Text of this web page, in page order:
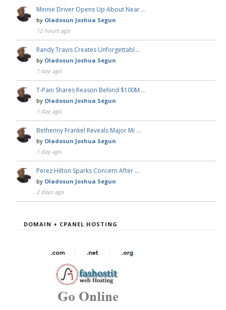
Minnie Driver Opens Up About Near …
by Oladosun Joshua Segun
12 hours ago
Randy Travis Creates Unforgettabl …
by Oladosun Joshua Segun
1 day ago
T-Pain Shares Reason Behind $100M …
by Oladosun Joshua Segun
1 day ago
Bethenny Frankel Reveals Major Mi …
by Oladosun Joshua Segun
1 day ago
Perez Hilton Sparks Concern After …
by Oladosun Joshua Segun
2 days ago
DOMAIN + CPANEL HOSTING